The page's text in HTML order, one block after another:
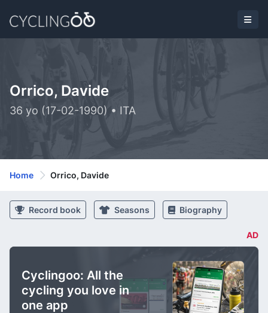
Orrico, Davide
36 yo (17-02-1990) • ITA
Home Orrico, Davide
Record book Seasons Biography
AD
Cyclingoo: All the
cycling you love in
one app